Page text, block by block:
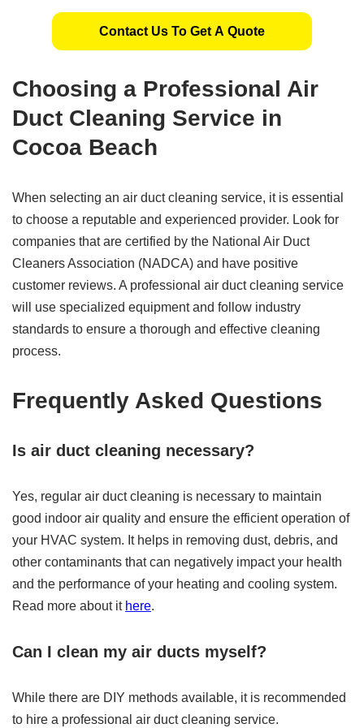
Contact Us To Get A Quote
Choosing a Professional Air
Duct Cleaning Service in
Cocoa Beach
When selecting an air duct cleaning service, it is essential
to choose a reputable and experienced provider. Look for
companies that are certified by the National Air Duct
Cleaners Association (NADCA) and have positive
customer reviews. A professional air duct cleaning service
will use specialized equipment and follow industry
standards to ensure a thorough and effective cleaning
process.
Frequently Asked Questions
Is air duct cleaning necessary?
Yes, regular air duct cleaning is necessary to maintain
good indoor air quality and ensure the efficient operation of
your HVAC system. It helps in removing dust, debris, and
other contaminants that can negatively impact your health
and the performance of your heating and cooling system.
Read more about it here.
Can I clean my air ducts myself?
While there are DIY methods available, it is recommended
to hire a professional air duct cleaning service.